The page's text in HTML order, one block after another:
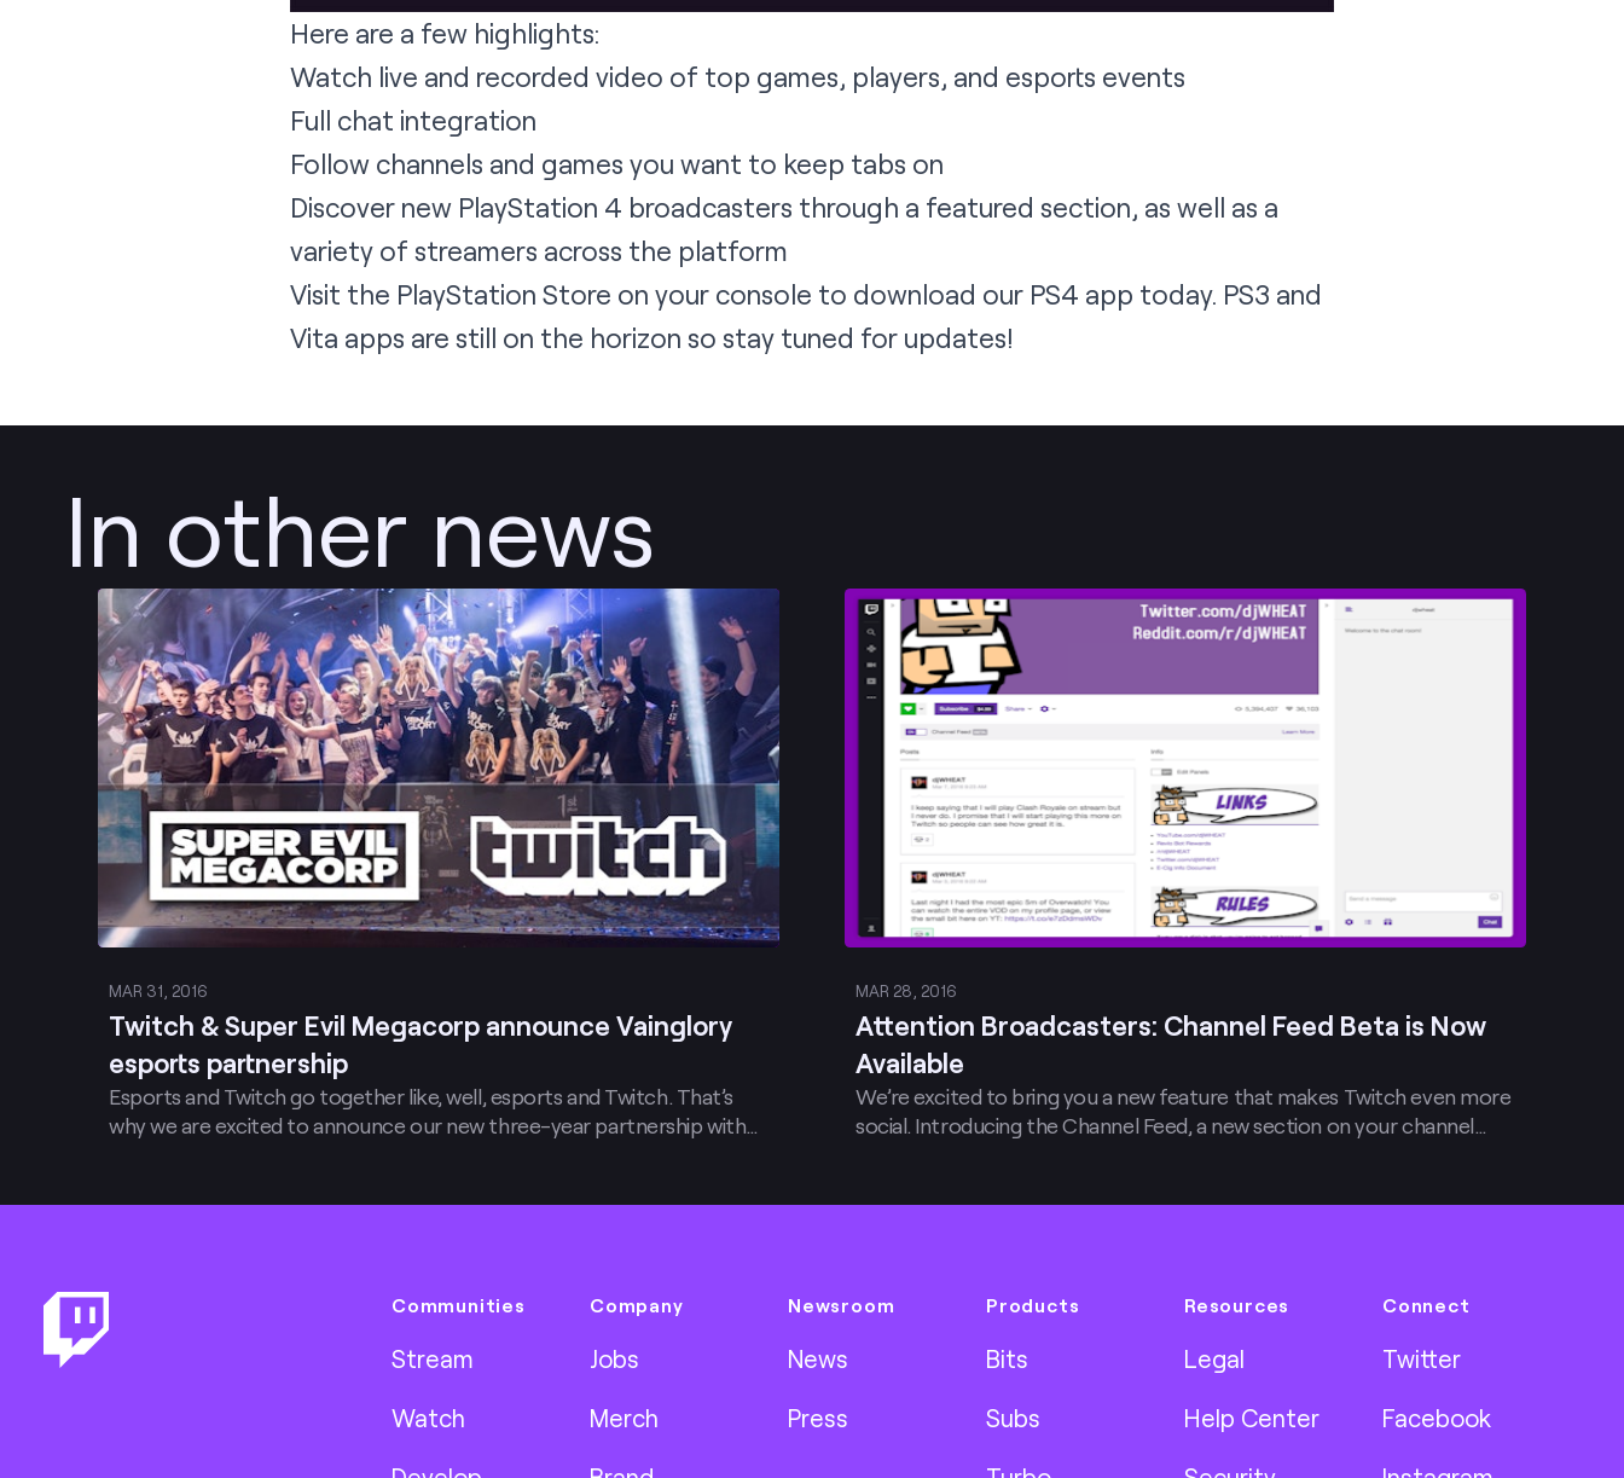
Here are a few highlights:
Watch live and recorded video of top games, players, and esports events
Full chat integration
Follow channels and games you want to keep tabs on
Discover new PlayStation 4 broadcasters through a featured section, as well as a
variety of streamers across the platform
Visit the PlayStation Store on your console to download our PS4 app today. PS3 and
Vita apps are still on the horizon so stay tuned for updates!
In other news
MAR 31, 2016
Twitch & Super Evil Megacorp announce Vainglory
esports partnership
Esports and Twitch go together like, well, esports and Twitch. That’s
why we are excited to announce our new three-year partnership with…
Post
MAR 28, 2016
Attention Broadcasters: Channel Feed Beta is Now
Available
We’re excited to bring you a new feature that makes Twitch even more
social. Introducing the Channel Feed, a new section on your channel…
Post
Communities
Stream
Watch
Company
Jobs
Merch
Newsroom
News
Press
Products
Bits
Subs
Resources
Legal
Help Center
Connect
Twitter
Facebook